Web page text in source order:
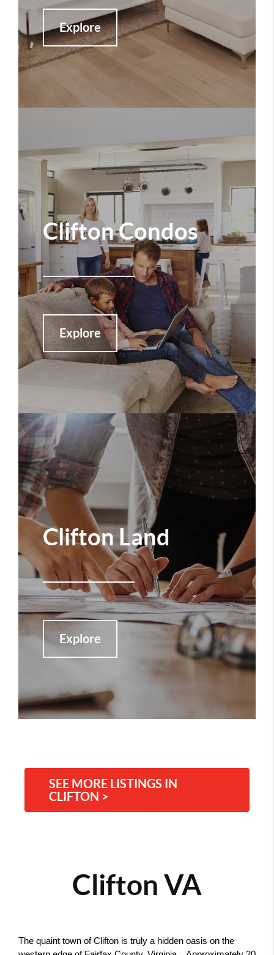
Explore
Clifton Condos
Explore
Clifton Land
Explore
SEE MORE LISTINGS IN
CLIFTON >
Clifton VA
The quaint town of Clifton is truly a hidden oasis on the